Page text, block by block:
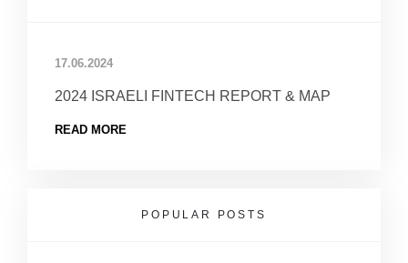
17.06.2024
2024 ISRAELI FINTECH REPORT & MAP
READ MORE
POPULAR POSTS